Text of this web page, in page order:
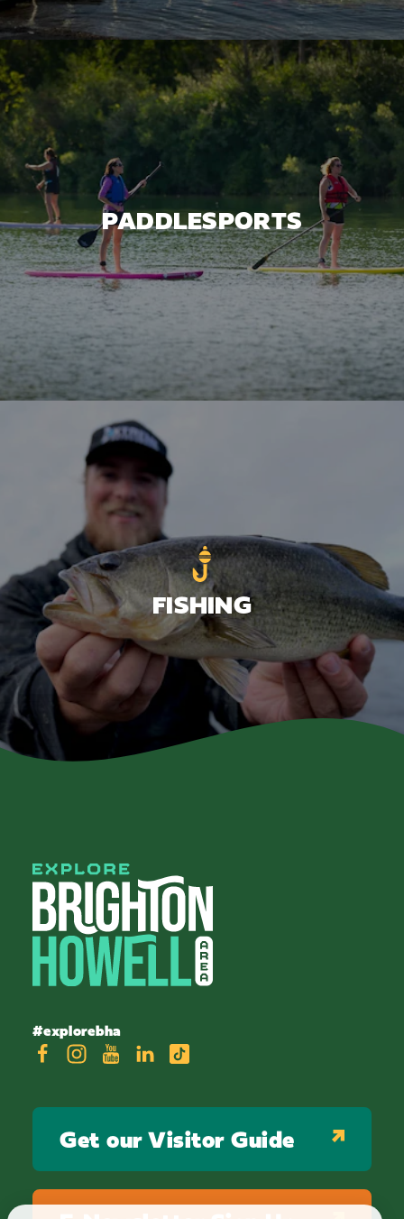
PADDLESPORTS
FISHING
#explorebha
Get our Visitor Guide